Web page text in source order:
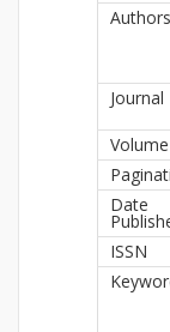
Authors
Journal
Volume
Date
ISSN